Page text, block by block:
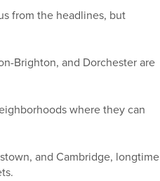
from the headlines, but
Brighton, and Dorchester are
where they can
and Cambridge, longtime